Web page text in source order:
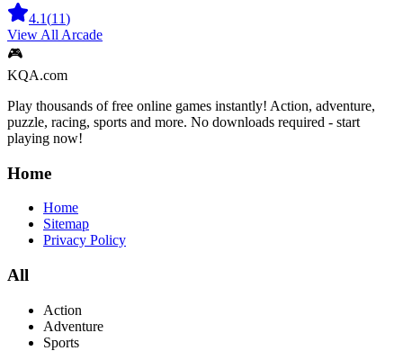
4.1(11)
View All Arcade
🎮
KQA.com
Play thousands of free online games instantly! Action, adventure,
puzzle, racing, sports and more. No downloads required - start
playing now!
Home
Home
Sitemap
Privacy Policy
All
Action
Adventure
Sports